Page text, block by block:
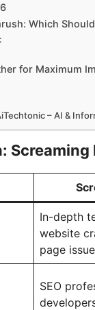
Which
for Maximum
– AI &
Screaming
In-depth
website
page
SEO